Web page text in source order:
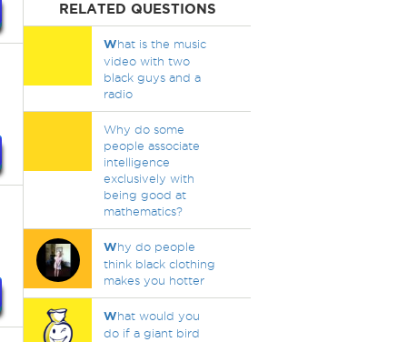
RELATED QUESTIONS
What is the music
video with two
black guys and a
radio
Why do some
people associate
intelligence
exclusively with
being good at
mathematics?
Why do people
think black clothing
makes you hotter
What would you
do if a giant bird